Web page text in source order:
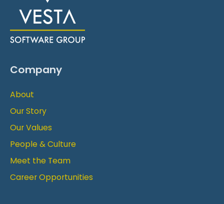
Company
About
Our Story
Our Values
People & Culture
Meet the Team
Career Opportunities